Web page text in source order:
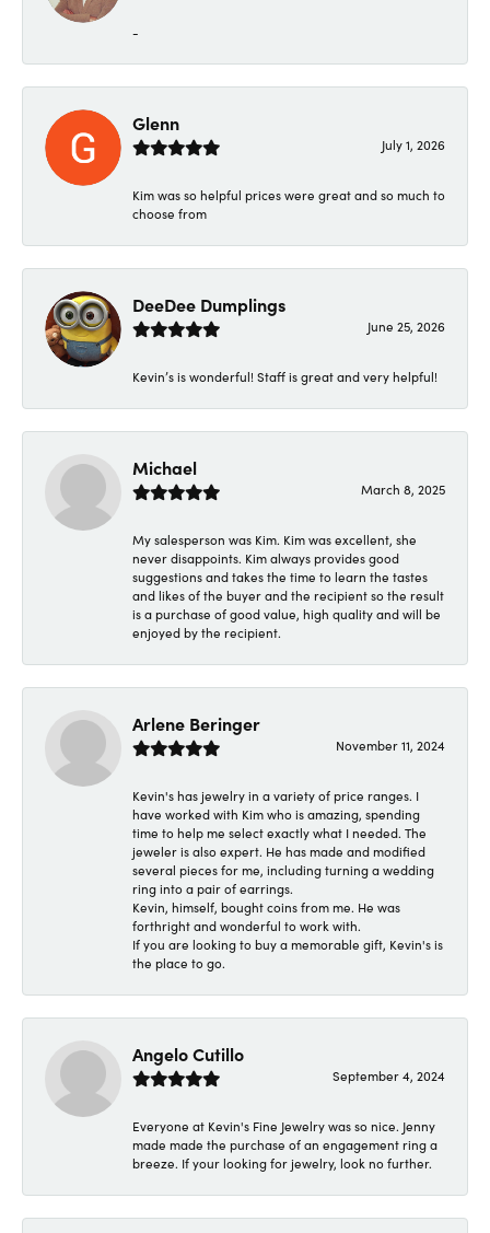
-
Glenn
July 1, 2026
Kim was so helpful prices were great and so much to
choose from
DeeDee Dumplings
June 25, 2026
Kevin’s is wonderful! Staff is great and very helpful!
Michael
March 8, 2025
My salesperson was Kim. Kim was excellent, she
never disappoints. Kim always provides good
suggestions and takes the time to learn the tastes
and likes of the buyer and the recipient so the result
is a purchase of good value, high quality and will be
enjoyed by the recipient.
Arlene Beringer
November 11, 2024
Kevin's has jewelry in a variety of price ranges. I
have worked with Kim who is amazing, spending
time to help me select exactly what I needed. The
jeweler is also expert. He has made and modified
several pieces for me, including turning a wedding
ring into a pair of earrings.
Kevin, himself, bought coins from me. He was
forthright and wonderful to work with.
If you are looking to buy a memorable gift, Kevin's is
the place to go.
Angelo Cutillo
September 4, 2024
Everyone at Kevin's Fine Jewelry was so nice. Jenny
made made the purchase of an engagement ring a
breeze. If your looking for jewelry, look no further.